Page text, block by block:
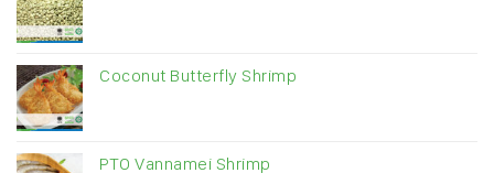
Coconut Butterfly Shrimp
PTO Vannamei Shrimp